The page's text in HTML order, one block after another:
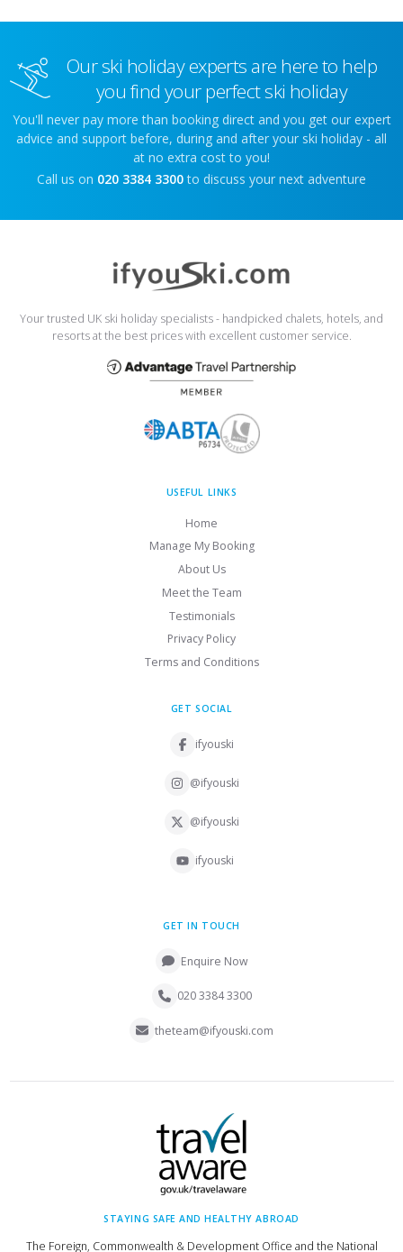
Our ski holiday experts are here to help
you find your perfect ski holiday
You'll never pay more than booking direct and you get our expert
advice and support before, during and after your ski holiday - all
at no extra cost to you!
Call us on 020 3384 3300 to discuss your next adventure
Your trusted UK ski holiday specialists - handpicked chalets, hotels, and
resorts at the best prices with excellent customer service.
USEFUL LINKS
Home
Manage My Booking
About Us
Meet the Team
Testimonials
Privacy Policy
Terms and Conditions
GET SOCIAL
ifyouski
@ifyouski
@ifyouski
ifyouski
GET IN TOUCH
Enquire Now
020 3384 3300
theteam@ifyouski.com
STAYING SAFE AND HEALTHY ABROAD
The Foreign, Commonwealth & Development Office and the National